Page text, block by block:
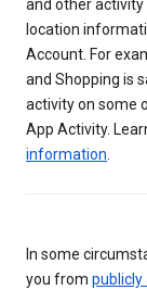
and other activity
location
Account. For
and Shopping is
activity on some
App Activity.
information
In some
you from publicly